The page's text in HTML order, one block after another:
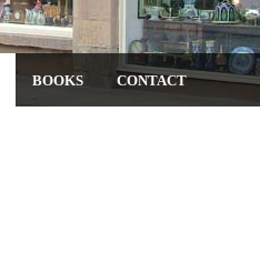
BOOKS CONTACT